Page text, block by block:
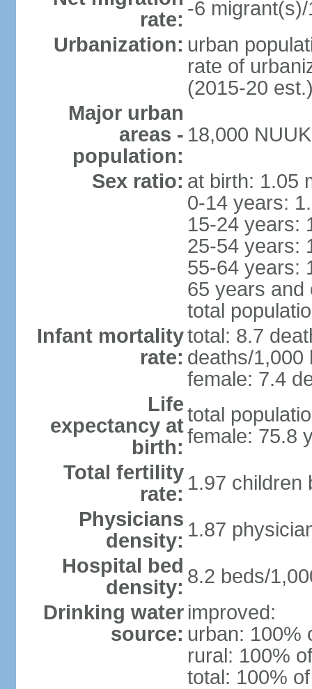
rate: -6
Urbanization: urban
rate of
(2015-20
Major urban
areas -
population:
18,000
Sex ratio: at birth: 1.05
0-14 years:
15-24 years:
25-54 years:
55-64 years:
65 years and
total
Infant mortality
rate:
total: 8.7
deaths/1,000
female: 7.4
Life
expectancy at
birth:
total
female: 75.8
Total fertility
rate: 1.97 children
Physicians
density: 1.87
Hospital bed
density: 8.2 beds/
Drinking water
source:
improved:
urban: 100%
rural: 100%
total: 100%